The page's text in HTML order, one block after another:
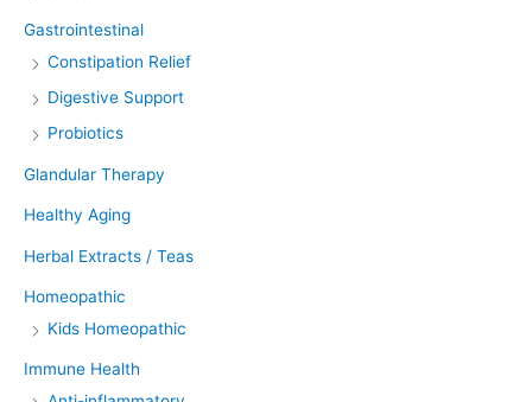
Gastrointestinal
Constipation Relief
Digestive Support
Probiotics
Glandular Therapy
Healthy Aging
Herbal Extracts / Teas
Homeopathic
Kids Homeopathic
Immune Health